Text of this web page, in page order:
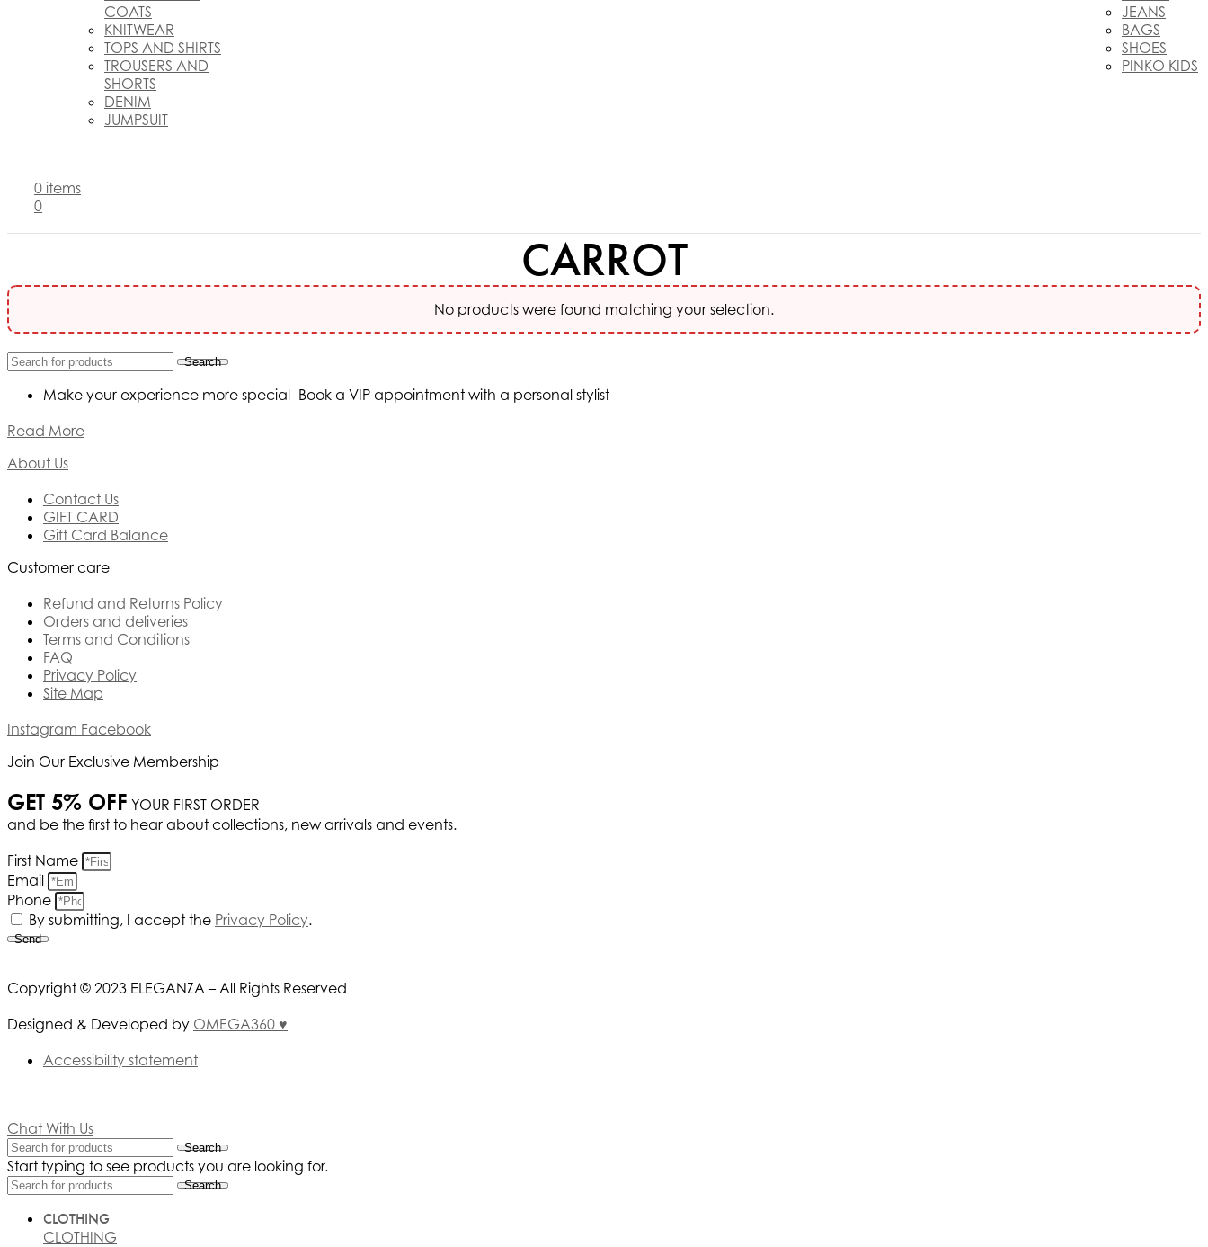
COATS
KNITWEAR
TOPS AND SHIRTS
TROUSERS AND
SHORTS
DENIM
JUMPSUIT
JEANS
BAGS
SHOES
PINKO KIDS
0 items
0
CARROT
No products were found matching your selection.
Search
Make your experience more special- Book a VIP appointment with a personal stylist
Read More
About Us
Contact Us
GIFT CARD
Gift Card Balance
Customer care
Refund and Returns Policy
Orders and deliveries
Terms and Conditions
FAQ
Privacy Policy
Site Map
Instagram Facebook
Join Our Exclusive Membership
GET 5% OFF YOUR FIRST ORDER
and be the first to hear about collections, new arrivals and events.
First Name
Email
Phone
By submitting, I accept the Privacy Policy.
Send
Copyright © 2023 ELEGANZA – All Rights Reserved
Designed & Developed by OMEGA360 ♥
Accessibility statement
Chat With Us
Search
Start typing to see products you are looking for.
Search
CLOTHING
CLOTHING